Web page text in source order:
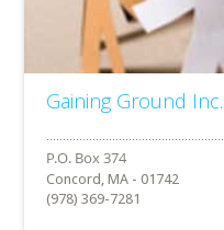
Gaining Ground Inc.
Concord, MA - 01742
(978) 369-7281